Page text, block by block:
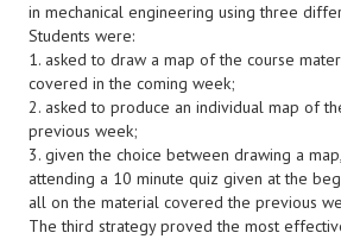
in mechanical engineering using three
Students were:
1. asked to draw a map of the course
covered in the coming week;
2. asked to produce an individual map of
previous week;
3. given the choice between drawing a
attending a 10 minute quiz given at the
all on the material covered the previous
The third strategy proved the most